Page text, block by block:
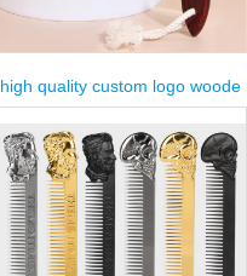
high quality custom logo woode